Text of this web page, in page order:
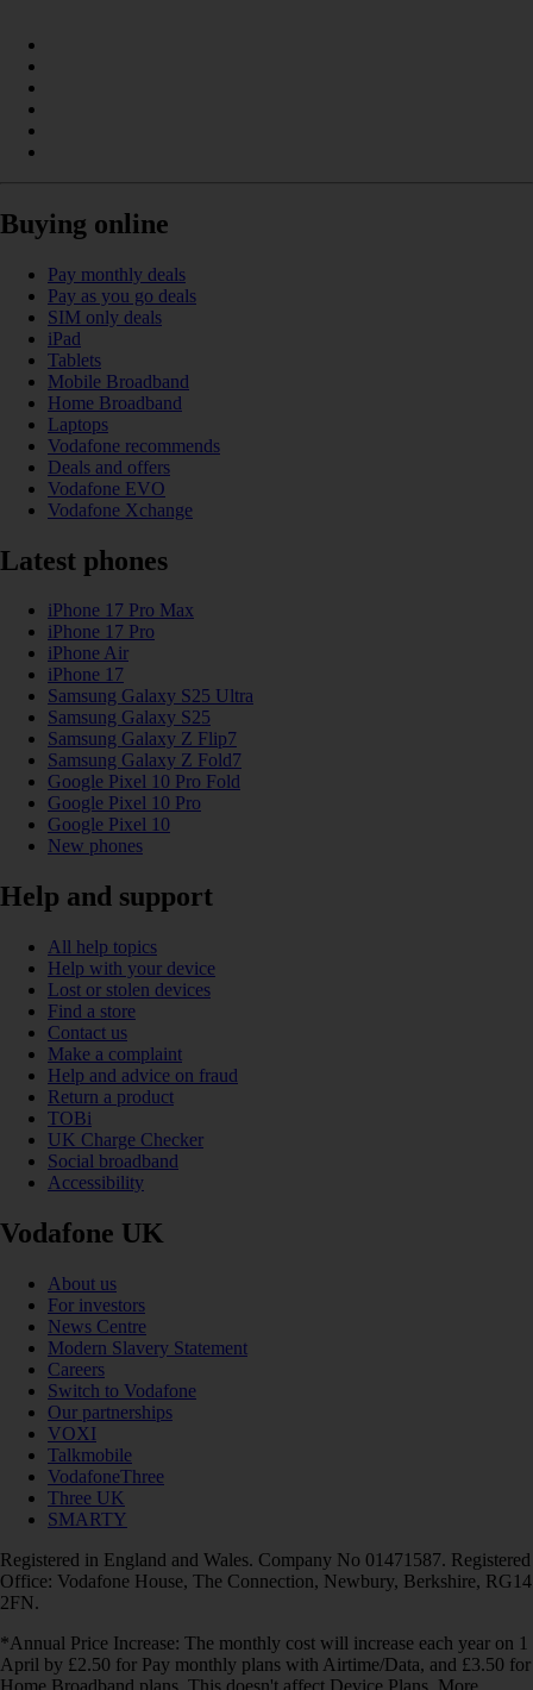
Buying online
Pay monthly deals
Pay as you go deals
SIM only deals
iPad
Tablets
Mobile Broadband
Home Broadband
Laptops
Vodafone recommends
Deals and offers
Vodafone EVO
Vodafone Xchange
Latest phones
iPhone 17 Pro Max
iPhone 17 Pro
iPhone Air
iPhone 17
Samsung Galaxy S25 Ultra
Samsung Galaxy S25
Samsung Galaxy Z Flip7
Samsung Galaxy Z Fold7
Google Pixel 10 Pro Fold
Google Pixel 10 Pro
Google Pixel 10
New phones
Help and support
All help topics
Help with your device
Lost or stolen devices
Find a store
Contact us
Make a complaint
Help and advice on fraud
Return a product
TOBi
UK Charge Checker
Social broadband
Accessibility
Vodafone UK
About us
For investors
News Centre
Modern Slavery Statement
Careers
Switch to Vodafone
Our partnerships
VOXI
Talkmobile
VodafoneThree
Three UK
SMARTY
Registered in England and Wales. Company No 01471587. Registered
Office: Vodafone House, The Connection, Newbury, Berkshire, RG14
2FN.
*Annual Price Increase: The monthly cost will increase each year on 1
April by £2.50 for Pay monthly plans with Airtime/Data, and £3.50 for
Home Broadband plans. This doesn't affect Device Plans. More